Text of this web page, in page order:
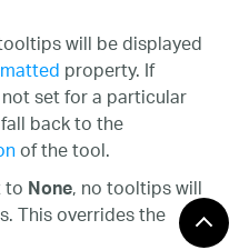
will be displayed
property. If
set for a particular
back to the
of the tool.
toNone, no tooltips will
This overrides the